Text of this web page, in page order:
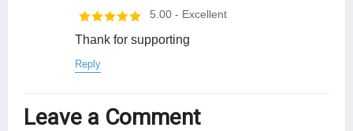
5.00 - Excellent
Thank for supporting
Reply
Leave a Comment